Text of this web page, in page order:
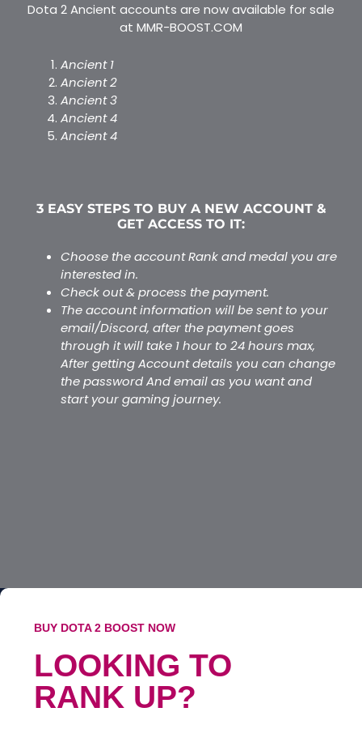
Dota 2 Ancient accounts are now available for sale
at MMR-BOOST.COM
Ancient 1
Ancient 2
Ancient 3
Ancient 4
Ancient 4
3 EASY STEPS TO BUY A NEW ACCOUNT &
GET ACCESS TO IT:
Choose the account Rank and medal you are
interested in.
Check out & process the payment.
The account information will be sent to your
email/Discord, after the payment goes
through it will take 1 hour to 24 hours max,
After getting Account details you can change
the password And email as you want and
start your gaming journey.
BUY DOTA 2 BOOST NOW
LOOKING TO
RANK UP?